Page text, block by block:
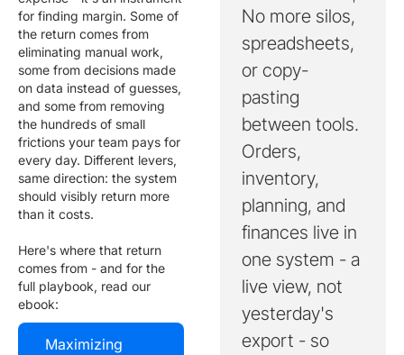
for finding margin. Some of
the return comes from
eliminating manual work,
some from decisions made
on data instead of guesses,
and some from removing
the hundreds of small
frictions your team pays for
every day. Different levers,
same direction: the system
should visibly return more
than it costs.
Here's where that return
comes from - and for the
full playbook, read our
ebook:
Maximizing
No more silos,
spreadsheets,
or copy-
pasting
between tools.
Orders,
inventory,
planning, and
finances live in
one system - a
live view, not
yesterday's
export - so